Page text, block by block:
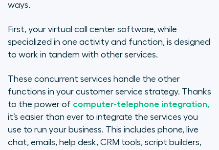
ways.
First, your virtual call center software, while
specialized in one activity and function, is designed
to work in tandem with other services.
These concurrent services handle the other
functions in your customer service strategy. Thanks
to the power of computer-telephone integration,
it’s easier than ever to integrate the services you
use to run your business. This includes phone, live
chat, emails, help desk, CRM tools, script builders,